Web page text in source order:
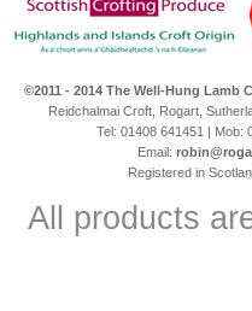
©2011 - 2014 The Well-Hung Lamb
Reidchalmai Croft, Rogart,
Tel: 01408 641451 | Mob:
Email:
Registered in
All products